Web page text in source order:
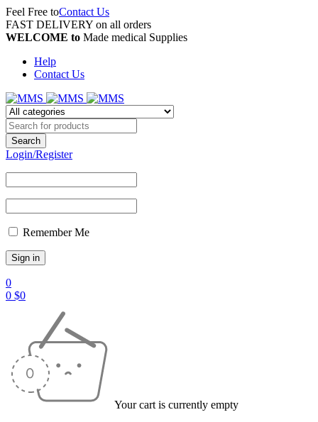
Feel Free toContact Us
FAST DELIVERY on all orders
WELCOME to Made medical Supplies
Help
Contact Us
Login/Register
Remember Me
0
0 $0
Your cart is currently empty